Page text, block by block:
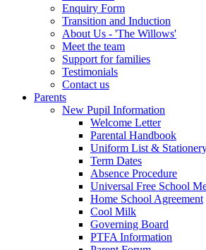
Enquiry Form
Transition and Induction
About Us - 'The Willows'
Meet the team
Support for families
Testimonials
Contact us
Parents
New Pupil Information
Welcome Letter
Parental Handbook
Uniform List &
Term Dates
Absence Procedure
Universal Free School
Home School Agreement
Cool Milk
Governing Board
PTFA Information